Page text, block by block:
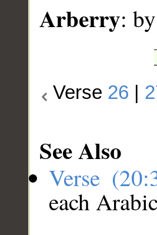
Arberry:
Verse 26
See Also
Verse
each